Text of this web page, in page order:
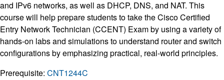
and IPv6 networks, as well as DHCP, DNS, and NAT. This
course will help prepare students to take the Cisco Certified
Entry Network Technician (CCENT) Exam by using a variety of
hands-on labs and simulations to understand router and switch
configurations by emphasizing practical, real-world principles.
Prerequisite: CNT1244C